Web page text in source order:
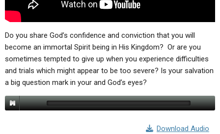
NEWS
Do you share God’s confidence and conviction that you will
become an immortal Spirit being in His Kingdom? Or are you
sometimes tempted to give up when you experience difficulties
and trials which might appear to be too severe? Is your salvation
a big question mark in your and God’s eyes?
Download Audio